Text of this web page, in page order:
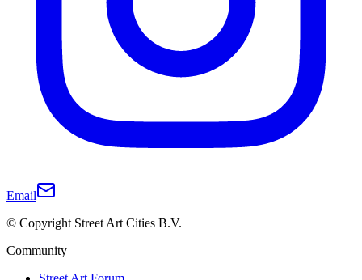
Email
© Copyright Street Art Cities B.V.
Community